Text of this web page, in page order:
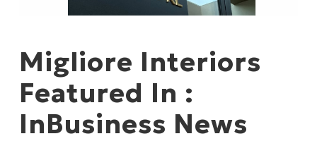
Migliore Interiors
Featured In :
InBusiness News